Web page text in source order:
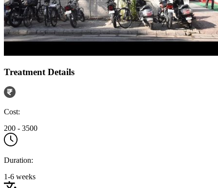
Treatment Details
Cost:
200 - 3500
Duration:
1-6 weeks